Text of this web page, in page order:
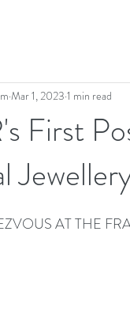
First
Mar 1, 2023 1 min read
AT THE